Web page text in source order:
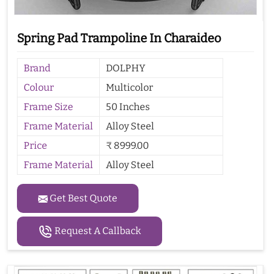
Spring Pad Trampoline In Charaideo
Brand
DOLPHY
Colour
Multicolor
Frame Size
50 Inches
Frame Material
Alloy Steel
Price
₹ 8999.00
Frame Material
Alloy Steel
Get Best Quote
Request A Callback